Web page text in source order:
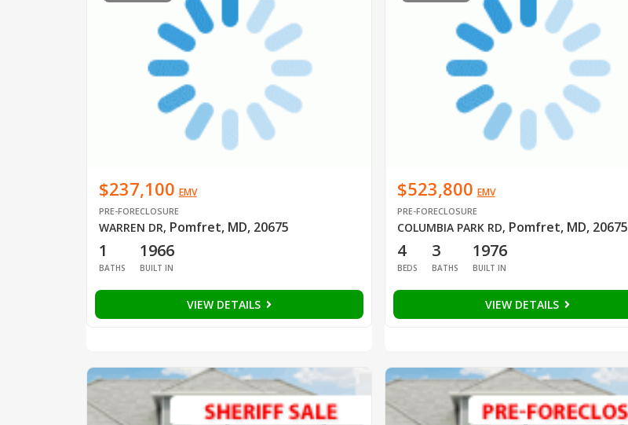
$237,100 EMV
PRE-FORECLOSURE
WARREN DR, Pomfret, MD, 20675
1
BATHS
1966
BUILT IN
VIEW DETAILS
$523,800 EMV
PRE-FORECLOSURE
COLUMBIA PARK RD, Pomfret, MD, 20675
4
BEDS
3
BATHS
1976
BUILT IN
VIEW DETAILS